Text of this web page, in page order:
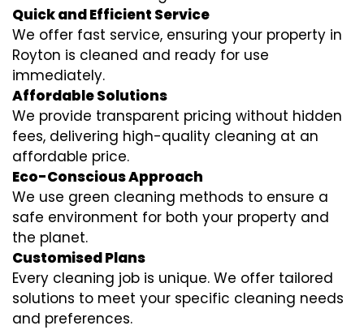
Quick and Efficient Service
We offer fast service, ensuring your property in
Royton is cleaned and ready for use
immediately.
Affordable Solutions
We provide transparent pricing without hidden
fees, delivering high-quality cleaning at an
affordable price.
Eco-Conscious Approach
We use green cleaning methods to ensure a
safe environment for both your property and
the planet.
Customised Plans
Every cleaning job is unique. We offer tailored
solutions to meet your specific cleaning needs
and preferences.